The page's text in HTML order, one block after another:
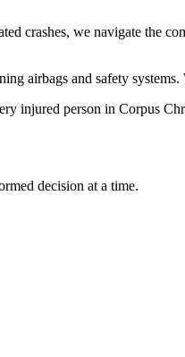
crashes, we navigate the
airbags and safety
injured person in Corpus
decision at a time.